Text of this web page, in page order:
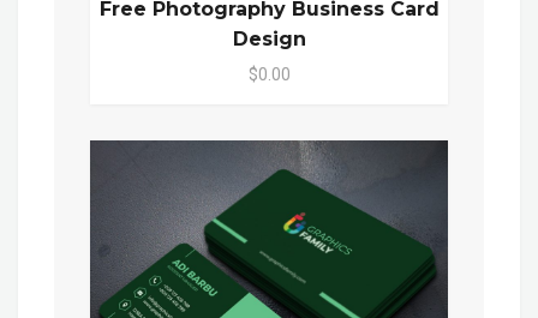
Free Photography Business Card
Design
$0.00